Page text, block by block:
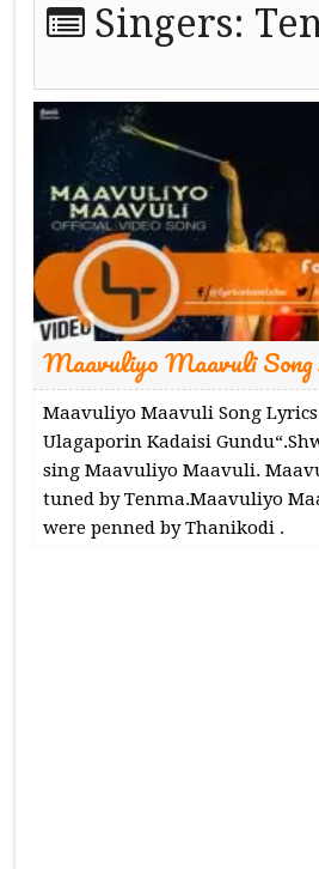
Singers:
Maavuliyo Maavuli
Maavuliyo Maavuli Song
Ulagaporin Kadaisi
sing Maavuliyo Maavuli.
tuned by Tenma.Maavuliyo
were penned by Thanikodi .